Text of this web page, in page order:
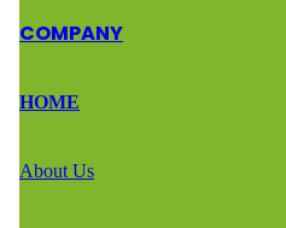
COMPANY
HOME
About Us